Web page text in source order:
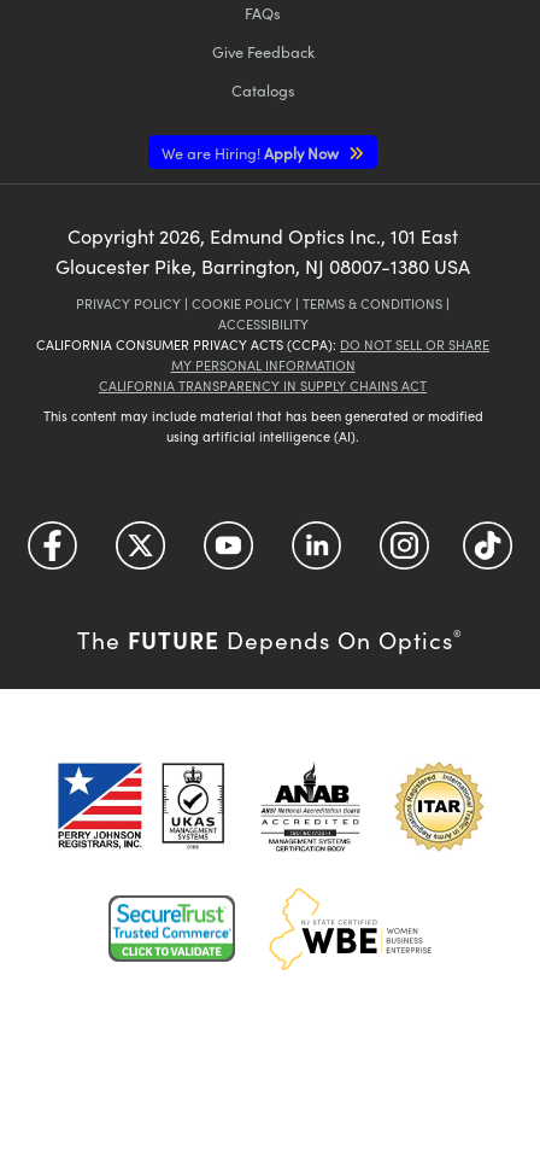
FAQs
Give Feedback
Catalogs
We are Hiring!Apply Now
Copyright 2026, Edmund Optics Inc., 101 East
Gloucester Pike, Barrington, NJ 08007-1380 USA
PRIVACY POLICY | COOKIE POLICY | TERMS & CONDITIONS |
ACCESSIBILITY
CALIFORNIA CONSUMER PRIVACY ACTS (CCPA): DO NOT SELL OR SHARE
MY PERSONAL INFORMATION
CALIFORNIA TRANSPARENCY IN SUPPLY CHAINS ACT
This content may include material that has been generated or modified
using artificial intelligence (AI).
The FUTURE Depends On Optics®